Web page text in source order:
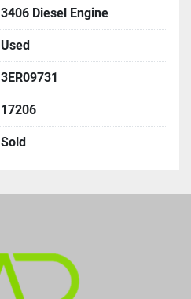
3406 Diesel Engine
Used
3ER09731
17206
Sold